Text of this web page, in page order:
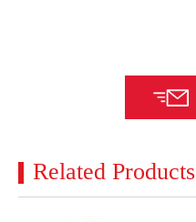
Related Products